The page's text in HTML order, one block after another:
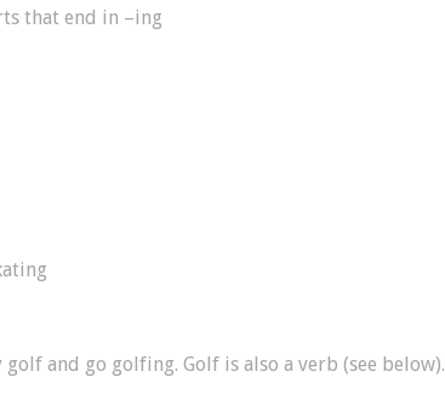
that end in –ing
golf and go golfing. Golf is also a verb (see below).